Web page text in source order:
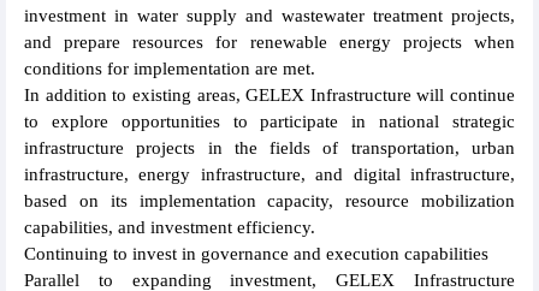
investment in water supply and wastewater treatment projects,
and prepare resources for renewable energy projects when
conditions for implementation are met.
In addition to existing areas, GELEX Infrastructure will continue
to explore opportunities to participate in national strategic
infrastructure projects in the fields of transportation, urban
infrastructure, energy infrastructure, and digital infrastructure,
based on its implementation capacity, resource mobilization
capabilities, and investment efficiency.
Continuing to invest in governance and execution capabilities
Parallel to expanding investment, GELEX Infrastructure